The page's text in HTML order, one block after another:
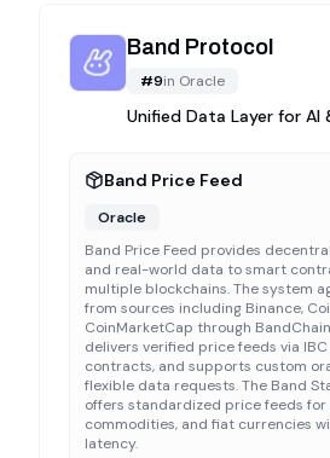
Band Protocol
#9in Oracle
Unified Data Layer for AI
Band Price Feed
Oracle
Band Price Feed provides
and real-world data to smart
multiple blockchains. The system
from sources including Binance,
CoinMarketCap through
delivers verified price feeds via
contracts, and supports custom
flexible data requests. The Band
offers standardized price feeds
commodities, and fiat currencies
latency.